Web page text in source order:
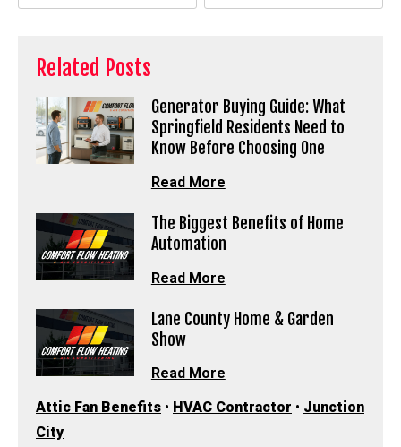
Related Posts
Generator Buying Guide: What
Springfield Residents Need to
Know Before Choosing One
Read More
The Biggest Benefits of Home
Automation
Read More
Lane County Home & Garden
Show
Read More
Attic Fan Benefits • HVAC Contractor • Junction
City